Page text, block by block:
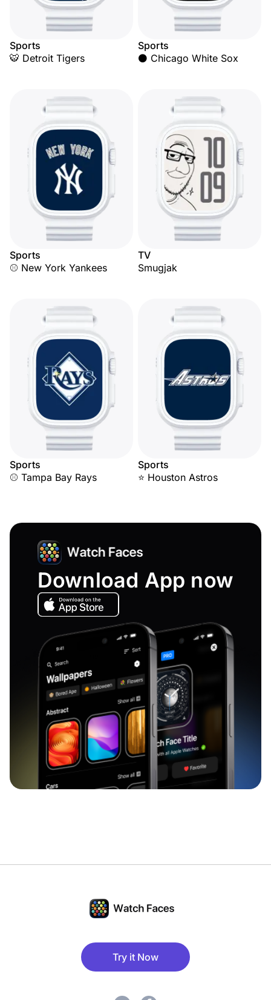
Sports
🐯 Detroit Tigers
Sports
⚫ Chicago White Sox
Sports
⚾ New York Yankees
TV
Smugjak
Sports
⚾ Tampa Bay Rays
Sports
⭐ Houston Astros
Download App now
Try it Now